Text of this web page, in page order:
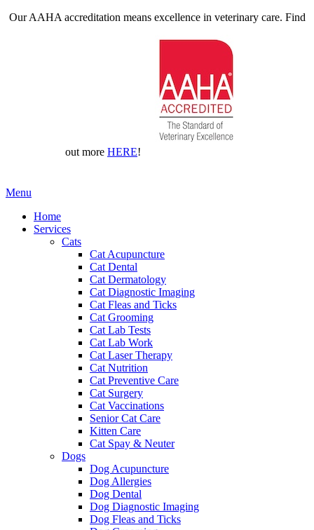
Our AAHA accreditation means excellence in veterinary care. Find
out more HERE!
Main
Menu
Home
Services
Cats
Cat Acupuncture
Cat Dental
Cat Dermatology
Cat Diagnostic Imaging
Cat Fleas and Ticks
Cat Grooming
Cat Lab Tests
Cat Lab Work
Cat Laser Therapy
Cat Nutrition
Cat Preventive Care
Cat Surgery
Cat Vaccinations
Senior Cat Care
Kitten Care
Cat Spay & Neuter
Dogs
Dog Acupuncture
Dog Allergies
Dog Dental
Dog Diagnostic Imaging
Dog Fleas and Ticks